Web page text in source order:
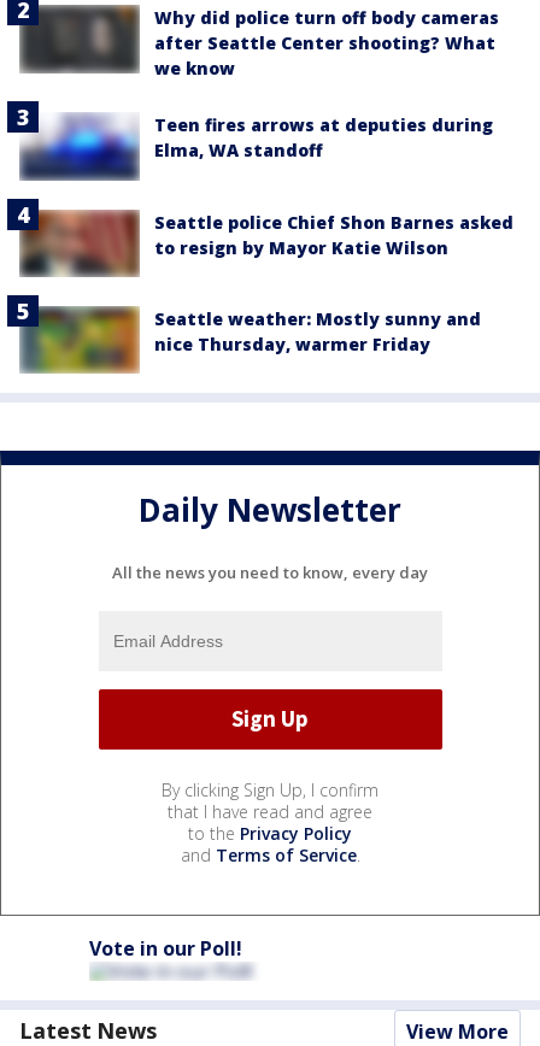
Why did police turn off body cameras
after Seattle Center shooting? What
we know
Teen fires arrows at deputies during
Elma, WA standoff
Seattle police Chief Shon Barnes asked
to resign by Mayor Katie Wilson
Seattle weather: Mostly sunny and
nice Thursday, warmer Friday
Daily Newsletter
All the news you need to know, every day
By clicking Sign Up, I confirm
that I have read and agree
to the Privacy Policy
and Terms of Service.
Vote in our Poll!
Latest News View More